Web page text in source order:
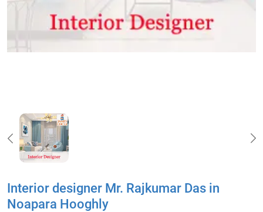
Interior designer Mr. Rajkumar Das in
Noapara Hooghly